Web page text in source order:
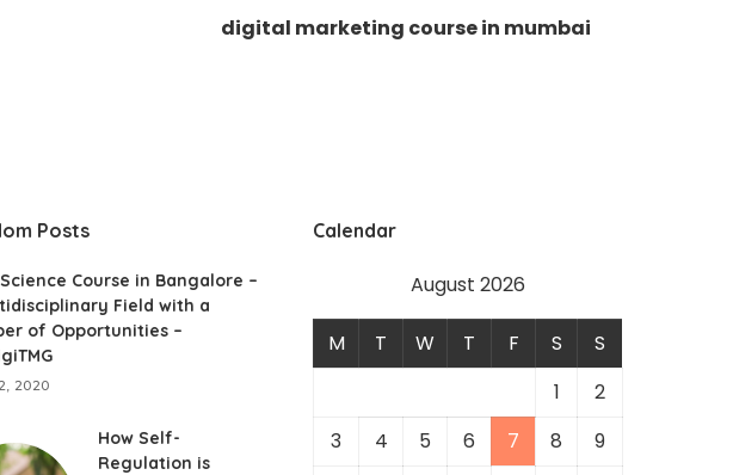
digital marketing course in mumbai
Posts
Course in Bangalore –
Field with a
of Opportunities –
2020
How Self-
Regulation is
Calendar
August 2026
M T W T F S
S
1
2
3
4 5 6 7 8
9